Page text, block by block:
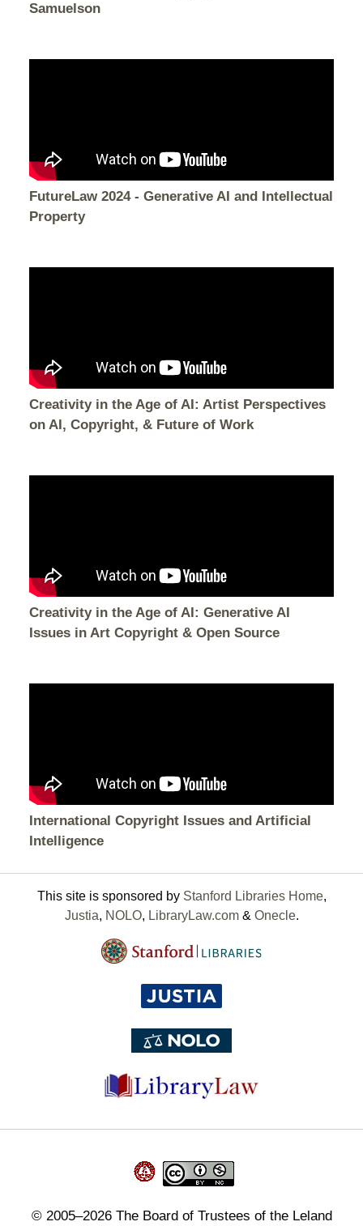
Samuelson
FutureLaw 2024 - Generative AI and Intellectual
Property
Creativity in the Age of AI: Artist Perspectives
on AI, Copyright, & Future of Work
Creativity in the Age of AI: Generative AI
Issues in Art Copyright & Open Source
International Copyright Issues and Artificial
Intelligence
This site is sponsored by Stanford Libraries Home,
Justia, NOLO, LibraryLaw.com& Onecle.
© 2005–2026The Board of Trustees of the Leland